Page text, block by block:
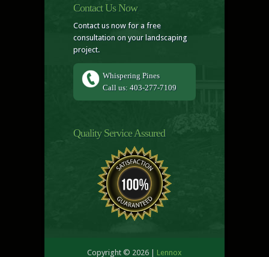
Contact Us Now
Contact us now for a free
consultation on your landscaping
project.
Whispering Pines
Call us: 403-277-7109
Quality Service Assured
Copyright © 2026 | Lennox